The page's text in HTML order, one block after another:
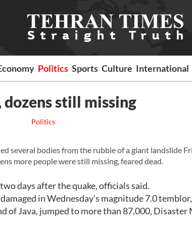
Politics Sports Culture International
still missing
Politics
several bodies from the rubble of a giant landslide
more people were still missing, feared dead.
days after the quake, officials said.
in Wednesday's magnitude 7.0
of Java, jumped to more than 87,000, Disaster